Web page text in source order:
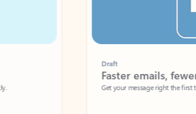
Faster emails, fewer
Get your message right the first time